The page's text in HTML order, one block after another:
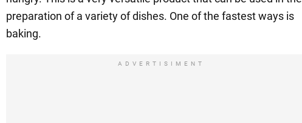
preparation of a variety of dishes. One of the fastest ways is
baking.
ADVERTISIMENT